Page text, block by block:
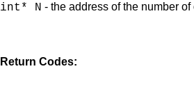
int* N - the address of the number
Return Codes: